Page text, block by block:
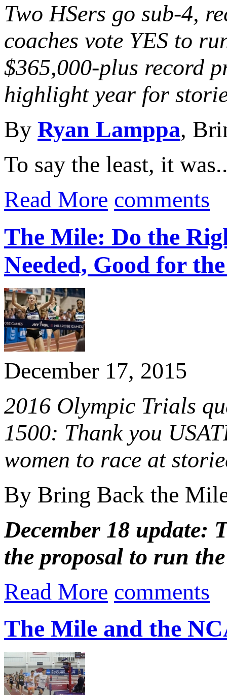
Two HSers go sub-4,
coaches vote YES to
$365,000-plus record
highlight year for
By Ryan Lamppa,
To say the least, it
Read More comments
The Mile: Do the
Needed, Good for
December 17, 2015
2016 Olympic Trials
1500: Thank you
women to race at
By Bring Back the
December 18 update:
the proposal to run
Read More comments
The Mile and the